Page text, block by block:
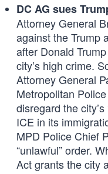
DC AG sues
Attorney General
against the Trump
after Donald Trump
city’s high crime.
Attorney General
Metropolitan
disregard the
ICE in its
MPD Police Chief
“unlawful” order.
Act grants the city